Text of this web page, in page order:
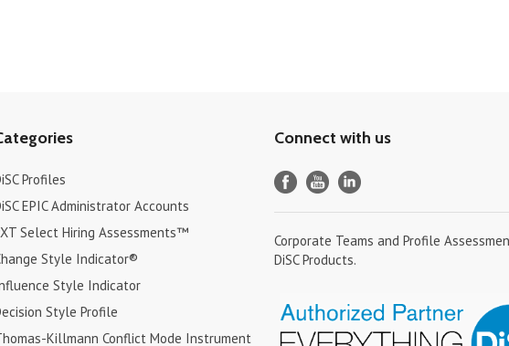
Profiles
EPIC Administrator Accounts
Select Hiring Assessments™
Style Indicator®
Style Indicator
Style Profile
Killmann Conflict Mode Instrument
Connect with us
Corporate Teams and Profile
DiSC Products.